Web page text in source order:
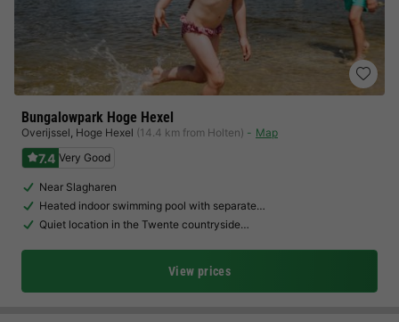
Bungalowpark Hoge Hexel
Overijssel, Hoge Hexel (14.4 km from Holten) Map
7.4 Very Good
Near Slagharen
Heated indoor swimming pool with separate…
Quiet location in the Twente countryside…
View prices